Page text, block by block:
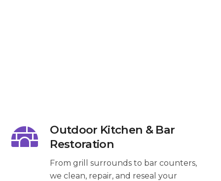
Outdoor Kitchen & Bar
Restoration
From grill surrounds to bar counters,
we clean, repair, and reseal your